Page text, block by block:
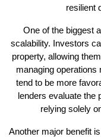
resilient
One of the biggest
scalability. Investors
property, allowing
managing operations
tend to be more
lenders evaluate the
relying solely
Another major benefit